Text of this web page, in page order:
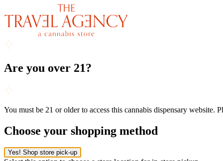
Are you over 21?
You must be 21 or older to access this cannabis dispensary website.
Choose your shopping method
Yes! Shop store pick-up